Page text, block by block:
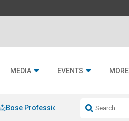
MEDIA EVENTS MORE
Bose Professional & Fulcrum Acoustic